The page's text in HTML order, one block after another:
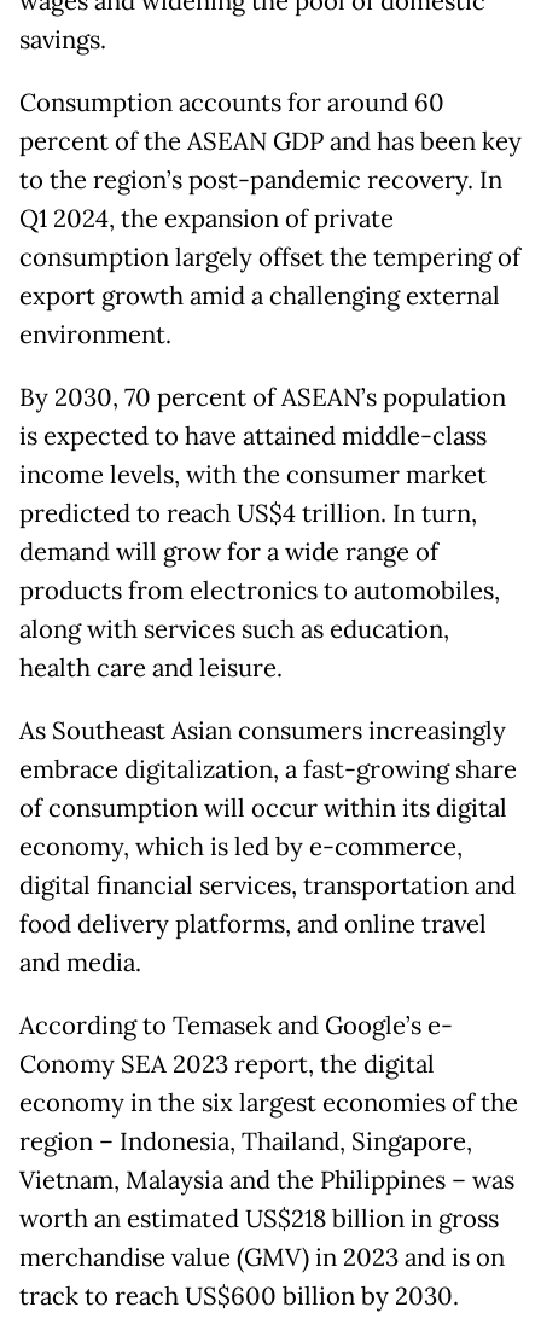
savings.
Consumption accounts for around 60
percent of the ASEAN GDP and has been key
to the region’s post-pandemic recovery. In
Q1 2024, the expansion of private
consumption largely offset the tempering of
export growth amid a challenging external
environment.
By 2030, 70 percent of ASEAN’s population
is expected to have attained middle-class
income levels, with the consumer market
predicted to reach US$4 trillion. In turn,
demand will grow for a wide range of
products from electronics to automobiles,
along with services such as education,
health care and leisure.
As Southeast Asian consumers increasingly
embrace digitalization, a fast-growing share
of consumption will occur within its digital
economy, which is led by e-commerce,
digital financial services, transportation and
food delivery platforms, and online travel
and media.
According to Temasek and Google’s e-
Conomy SEA 2023 report, the digital
economy in the six largest economies of the
region – Indonesia, Thailand, Singapore,
Vietnam, Malaysia and the Philippines – was
worth an estimated US$218 billion in gross
merchandise value (GMV) in 2023 and is on
track to reach US$600 billion by 2030.